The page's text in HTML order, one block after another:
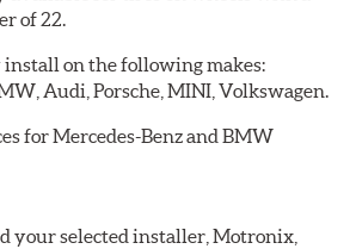
of 22.
on the following makes:
Audi, Porsche, MINI, Volkswagen.
for Mercedes-Benz and BMW
your selected installer, Motronix,